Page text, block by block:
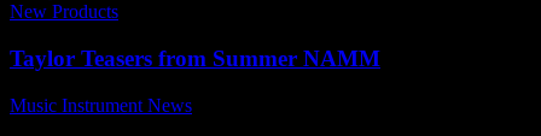
New Products
Taylor Teasers from Summer NAMM
Music Instrument News